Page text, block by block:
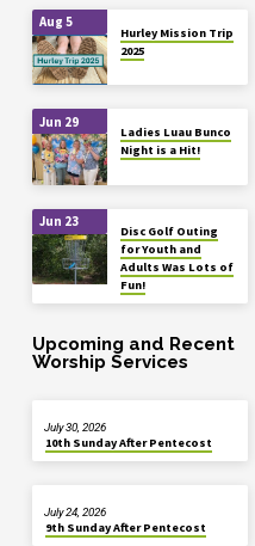
Aug 5
Hurley Mission Trip
2025
Jun 29
Ladies Luau Bunco
Night is a Hit!
Jun 23
Disc Golf Outing
for Youth and
Adults Was Lots of
Fun!
Upcoming and Recent
Worship Services
10th Sunday After Pentecost
July 30, 2026
9th Sunday After Pentecost
July 24, 2026